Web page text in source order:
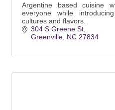
Argentine based cuisine
everyone while
cultures and flavors.
304 S Greene St
Greenville NC 27834